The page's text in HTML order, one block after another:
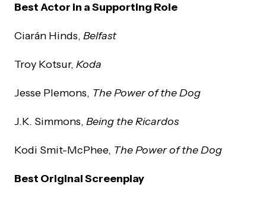
Best Actor in a Supporting Role
Ciarán Hinds, Belfast
Troy Kotsur, Koda
Jesse Plemons, The Power of the Dog
J.K. Simmons, Being the Ricardos
Kodi Smit-McPhee, The Power of the Dog
Best Original Screenplay